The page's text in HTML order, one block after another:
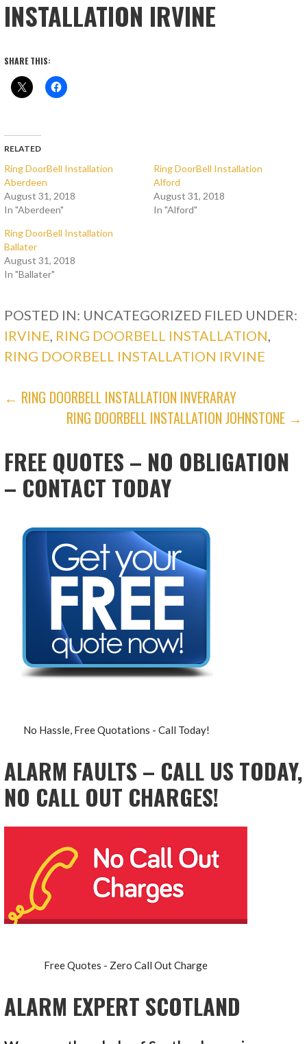
INSTALLATION IRVINE
SHARE THIS:
RELATED
Ring DoorBell Installation
Aberdeen
August 31, 2018
In "Aberdeen"
Ring DoorBell Installation
Alford
August 31, 2018
In "Alford"
Ring DoorBell Installation
Ballater
August 31, 2018
In "Ballater"
POSTED IN: UNCATEGORIZED FILED UNDER:
IRVINE, RING DOORBELL INSTALLATION,
RING DOORBELL INSTALLATION IRVINE
POST
NAVIGATION
← RING DOORBELL INSTALLATION INVERARAY
RING DOORBELL INSTALLATION JOHNSTONE →
FREE QUOTES – NO OBLIGATION
– CONTACT TODAY
No Hassle, Free Quotations - Call Today!
ALARM FAULTS – CALL US TODAY,
NO CALL OUT CHARGES!
Free Quotes - Zero Call Out Charge
ALARM EXPERT SCOTLAND